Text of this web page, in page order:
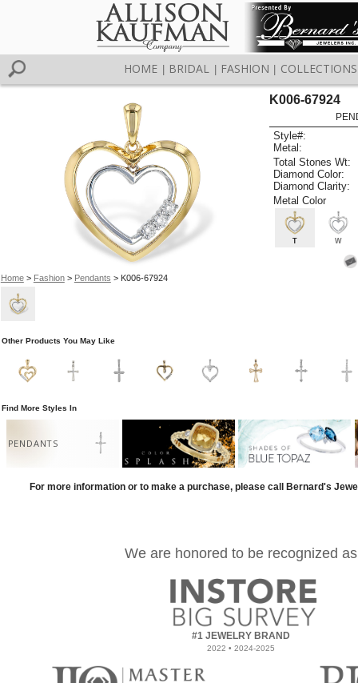
HOME BRIDAL FASHION COLLECTIONS
Home> Fashion> Pendants > K006-67924
K006-67924
Style#:
Metal:
Total Stones Wt:
Diamond Color:
Diamond Clarity:
Metal Color
T W
Other Products You May Like
Find More Styles In
PENDANTS
For more information or to make a purchase, please call Bernard's
We are honored to be recognized as
#1 JEWELRY BRAND
2022 • 2024-2025